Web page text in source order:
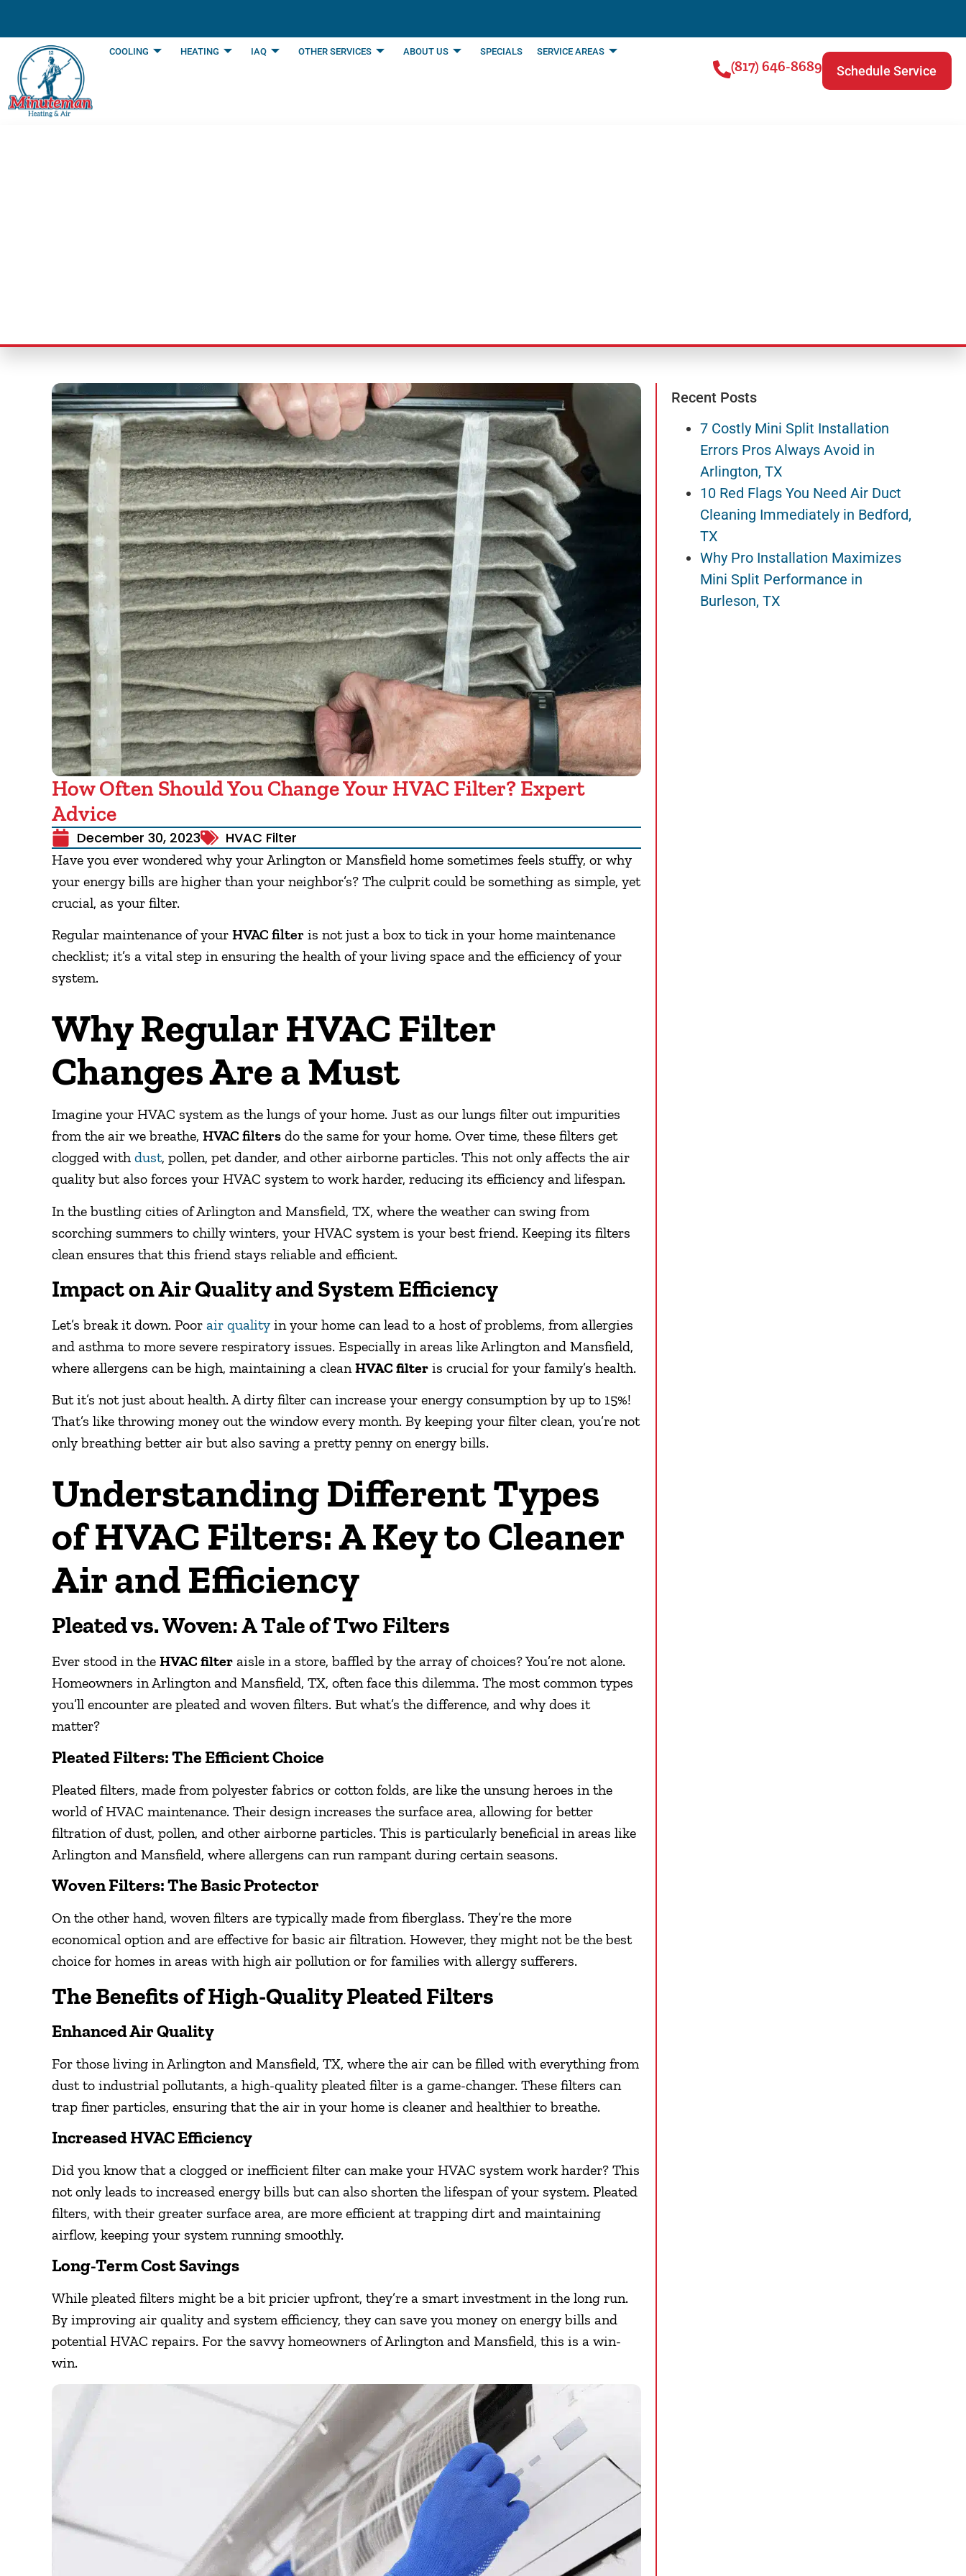
COOLING HEATING IAQ OTHER SERVICES ABOUT US SPECIALS SERVICE AREAS
Schedule Service
(817) 646-8689
How Often Should You Change Your HVAC Filter? Expert
Advice
December 30, 2023 HVAC Filter
Have you ever wondered why your Arlington or Mansfield home sometimes feels stuffy, or why
your energy bills are higher than your neighbor’s? The culprit could be something as simple, yet
crucial, as your filter.
Regular maintenance of your HVAC filter is not just a box to tick in your home maintenance
checklist; it’s a vital step in ensuring the health of your living space and the efficiency of your
system.
Why Regular HVAC Filter
Changes Are a Must
Imagine your HVAC system as the lungs of your home. Just as our lungs filter out impurities
from the air we breathe, HVAC filters do the same for your home. Over time, these filters get
clogged with dust, pollen, pet dander, and other airborne particles. This not only affects the air
quality but also forces your HVAC system to work harder, reducing its efficiency and lifespan.
In the bustling cities of Arlington and Mansfield, TX, where the weather can swing from
scorching summers to chilly winters, your HVAC system is your best friend. Keeping its filters
clean ensures that this friend stays reliable and efficient.
Impact on Air Quality and System Efficiency
Let’s break it down. Poor air quality in your home can lead to a host of problems, from allergies
and asthma to more severe respiratory issues. Especially in areas like Arlington and Mansfield,
where allergens can be high, maintaining a cleanHVAC filter is crucial for your family’s health.
But it’s not just about health. A dirty filter can increase your energy consumption by up to 15%!
That’s like throwing money out the window every month. By keeping your filter clean, you’re not
only breathing better air but also saving a pretty penny on energy bills.
Understanding Different Types
of HVAC Filters: A Key to Cleaner
Air and Efficiency
Pleated vs. Woven: A Tale of Two Filters
Ever stood in the HVAC filter aisle in a store, baffled by the array of choices? You’re not alone.
Homeowners in Arlington and Mansfield, TX, often face this dilemma. The most common types
you’ll encounter are pleated and woven filters. But what’s the difference, and why does it
matter?
Pleated Filters: The Efficient Choice
Pleated filters, made from polyester fabrics or cotton folds, are like the unsung heroes in the
world of HVAC maintenance. Their design increases the surface area, allowing for better
filtration of dust, pollen, and other airborne particles. This is particularly beneficial in areas like
Arlington and Mansfield, where allergens can run rampant during certain seasons.
Woven Filters: The Basic Protector
On the other hand, woven filters are typically made from fiberglass. They’re the more
economical option and are effective for basic air filtration. However, they might not be the best
choice for homes in areas with high air pollution or for families with allergy sufferers.
The Benefits of High-Quality Pleated Filters
Enhanced Air Quality
For those living in Arlington and Mansfield, TX, where the air can be filled with everything from
dust to industrial pollutants, a high-quality pleated filter is a game-changer. These filters can
trap finer particles, ensuring that the air in your home is cleaner and healthier to breathe.
Increased HVAC Efficiency
Did you know that a clogged or inefficient filter can make your HVAC system work harder? This
not only leads to increased energy bills but can also shorten the lifespan of your system. Pleated
filters, with their greater surface area, are more efficient at trapping dirt and maintaining
airflow, keeping your system running smoothly.
Long-Term Cost Savings
While pleated filters might be a bit pricier upfront, they’re a smart investment in the long run.
By improving air quality and system efficiency, they can save you money on energy bills and
potential HVAC repairs. For the savvy homeowners of Arlington and Mansfield, this is a win-
win.
Recent Posts
7 Costly Mini Split Installation
Errors Pros Always Avoid in
Arlington, TX
10 Red Flags You Need Air Duct
Cleaning Immediately in Bedford,
TX
Why Pro Installation Maximizes
Mini Split Performance in
Burleson, TX